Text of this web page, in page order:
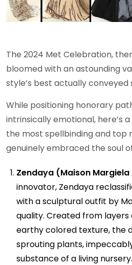
The 2024 Met Celebration,
bloomed with an astounding
style’s best actually
While positioning honorary
intrinsically emotional, here’s
the most spellbinding and top
genuinely embraced the soul
Zendaya (Maison
innovator, Zendaya
with a sculptural outfit by
quality. Created from
earthy colored texture, the
sprouting plants,
substance of a living